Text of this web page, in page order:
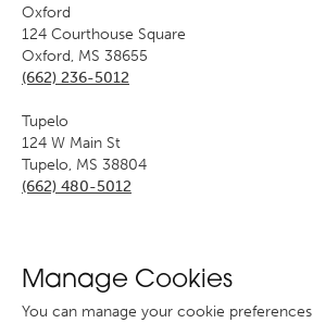
Oxford
124 Courthouse Square
Oxford, MS 38655
(662) 236-5012
Tupelo
124 W Main St
Tupelo, MS 38804
(662) 480-5012
Manage Cookies
You can manage your cookie preferences